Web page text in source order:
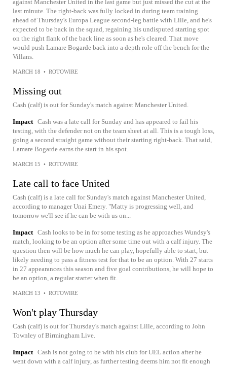
against Manchester United in the last game but just missed the cut at the
last minute. The right-back was fully locked in during team training
ahead of Thursday's Europa League second-leg battle with Lille, and he's
expected to be back in the squad, regaining his undisputed starting spot
on the right flank of the back line as soon as he's cleared. That move
would push Lamare Bogarde back into a depth role off the bench for the
Villans.
MARCH 18 • ROTOWIRE
Missing out
Cash (calf) is out for Sunday's match against Manchester United.
Impact Cash was a late call for Sunday and has appeared to fail his
testing, with the defender not on the team sheet at all. This is a tough loss,
going a second straight game without their starting right-back. That said,
Lamare Bogarde earns the start in his spot.
MARCH 15 • ROTOWIRE
Late call to face United
Cash (calf) is a late call for Sunday's match against Manchester United,
according to manager Unai Emery. "Matty is progressing well, and
tomorrow we'll see if he can be with us on...
Impact Cash looks to be in for some testing as he approaches Wundsy's
match, looking to be an option after some time out with a calf injury. The
question then will be how much he can play, hopefully able to start, but
likely needing to pass a fitness test for that to be an option. With 27 starts
in 27 appearances this season and five goal contributions, he will hope to
be an option, a regular starter when fit.
MARCH 13 • ROTOWIRE
Won't play Thursday
Cash (calf) is out for Thursday's match against Lille, according to John
Townley of Birmingham Live.
Impact Cash is not going to be with his club for UEL action after he
went down with a calf injury, as further testing deems him not fit enough